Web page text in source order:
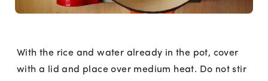
With the rice and water already in the pot, cover
with a lid and place over medium heat. Do not stir